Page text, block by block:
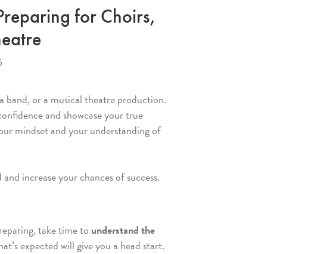
for Choirs,
band, or a musical theatre production.
and showcase your true
mindset and your understanding of
increase your chances of success.
take time to understand the
expected will give you a head start.